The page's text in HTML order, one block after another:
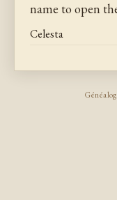
name to open
Celesta